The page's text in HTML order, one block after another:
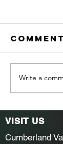
Write a
VISIT US
Cumberland